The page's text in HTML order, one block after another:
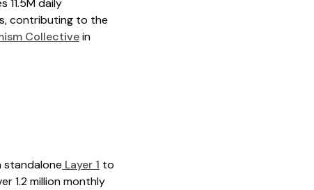
11.5M daily
contributing to the
Collectivein
standalone Layer 1 to
1.2 million monthly